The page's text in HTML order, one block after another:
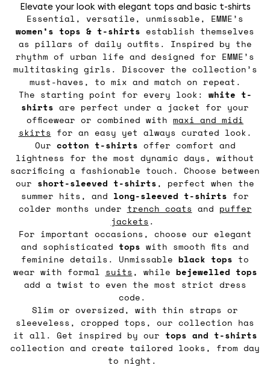
Elevate your look with elegant tops and basic t-shirts
Essential, versatile, unmissable, EMME’s
women’s tops & t-shirts establish themselves
as pillars of daily outfits. Inspired by the
rhythm of urban life and designed for EMME’s
multitasking girls. Discover the collection’s
must-haves, to mix and match on repeat.
The starting point for every look: white t-
shirts are perfect under a jacket for your
officewear or combined with maxi and midi
skirts for an easy yet always curated look.
Our cotton t-shirts offer comfort and
lightness for the most dynamic days, without
sacrificing a fashionable touch. Choose between
our short-sleeved t-shirts, perfect when the
summer hits, and long-sleeved t-shirts for
colder months under trench coats and puffer
jackets .
For important occasions, choose our elegant
and sophisticated tops with smooth fits and
feminine details. Unmissable black tops to
wear with formal suits , while bejewelled tops
add a twist to even the most strict dress
code.
Slim or oversized, with thin straps or
sleeveless, cropped tops, our collection has
it all. Get inspired by our tops and t-shirts
collection and create tailored looks, from day
to night.